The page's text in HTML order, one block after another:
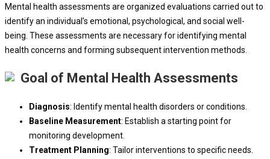
Mental health assessments are organized evaluations carried out to
identify an individual’s emotional, psychological, and social well-
being. These assessments are necessary for identifying mental
health concerns and forming subsequent intervention methods.
Goal of Mental Health Assessments
Diagnosis: Identify mental health disorders or conditions.
Baseline Measurement: Establish a starting point for
monitoring development.
Treatment Planning: Tailor interventions to specific needs.